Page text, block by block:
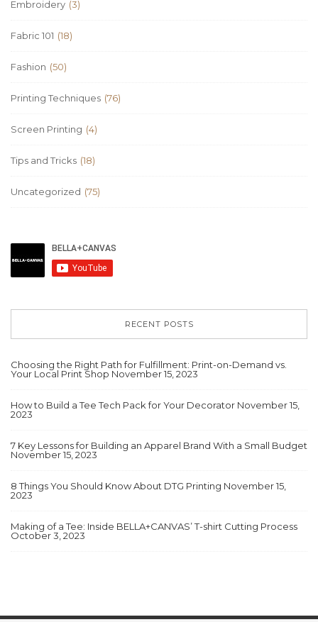
Embroidery (3)
Fabric 101 (18)
Fashion (50)
Printing Techniques (76)
Screen Printing (4)
Tips and Tricks (18)
Uncategorized (75)
RECENT POSTS
Choosing the Right Path for Fulfillment: Print-on-Demand vs.
Your Local Print Shop November 15, 2023
How to Build a Tee Tech Pack for Your Decorator November 15,
2023
7 Key Lessons for Building an Apparel Brand With a Small Budget
November 15, 2023
8 Things You Should Know About DTG Printing November 15,
2023
Making of a Tee: Inside BELLA+CANVAS’ T-shirt Cutting Process
October 3, 2023